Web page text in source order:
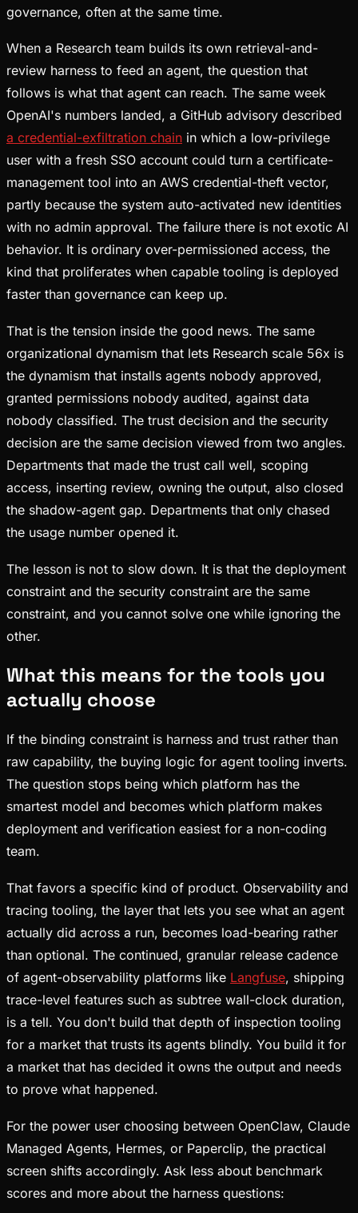
governance, often at the same time.
When a Research team builds its own retrieval-and-
review harness to feed an agent, the question that
follows is what that agent can reach. The same week
OpenAI's numbers landed, a GitHub advisory described
a credential-exfiltration chain in which a low-privilege
user with a fresh SSO account could turn a certificate-
management tool into an AWS credential-theft vector,
partly because the system auto-activated new identities
with no admin approval. The failure there is not exotic AI
behavior. It is ordinary over-permissioned access, the
kind that proliferates when capable tooling is deployed
faster than governance can keep up.
That is the tension inside the good news. The same
organizational dynamism that lets Research scale 56x is
the dynamism that installs agents nobody approved,
granted permissions nobody audited, against data
nobody classified. The trust decision and the security
decision are the same decision viewed from two angles.
Departments that made the trust call well, scoping
access, inserting review, owning the output, also closed
the shadow-agent gap. Departments that only chased
the usage number opened it.
The lesson is not to slow down. It is that the deployment
constraint and the security constraint are the same
constraint, and you cannot solve one while ignoring the
other.
What this means for the tools you
actually choose
If the binding constraint is harness and trust rather than
raw capability, the buying logic for agent tooling inverts.
The question stops being which platform has the
smartest model and becomes which platform makes
deployment and verification easiest for a non-coding
team.
That favors a specific kind of product. Observability and
tracing tooling, the layer that lets you see what an agent
actually did across a run, becomes load-bearing rather
than optional. The continued, granular release cadence
of agent-observability platforms like Langfuse, shipping
trace-level features such as subtree wall-clock duration,
is a tell. You don't build that depth of inspection tooling
for a market that trusts its agents blindly. You build it for
a market that has decided it owns the output and needs
to prove what happened.
For the power user choosing between OpenClaw, Claude
Managed Agents, Hermes, or Paperclip, the practical
screen shifts accordingly. Ask less about benchmark
scores and more about the harness questions: